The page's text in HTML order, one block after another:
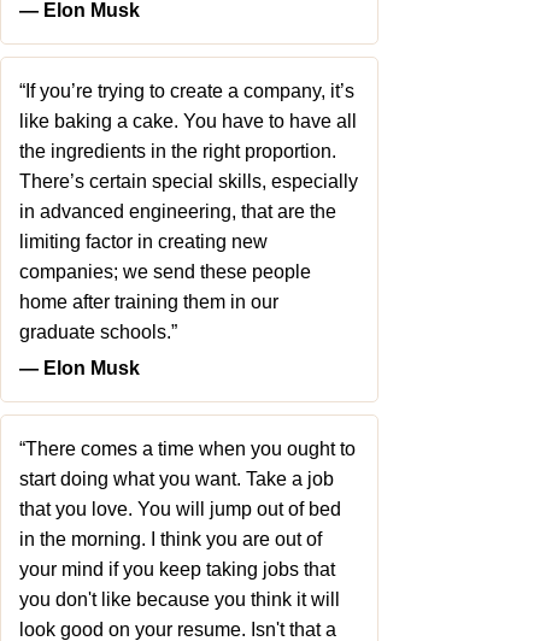
― Elon Musk
“If you’re trying to create a company, it’s
like baking a cake. You have to have all
the ingredients in the right proportion.
There’s certain special skills, especially
in advanced engineering, that are the
limiting factor in creating new
companies; we send these people
home after training them in our
graduate schools.”
― Elon Musk
“There comes a time when you ought to
start doing what you want. Take a job
that you love. You will jump out of bed
in the morning. I think you are out of
your mind if you keep taking jobs that
you don't like because you think it will
look good on your resume. Isn't that a